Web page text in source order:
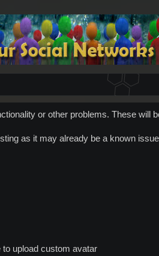
or other problems. These will
as it may already be a known
to upload custom avatar